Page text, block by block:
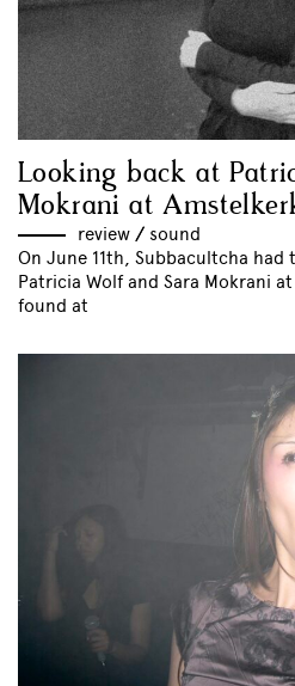
Looking back at
Mokrani at
review // sound
On June 11th, Subbacultcha had
Patricia Wolf and Sara Mokrani
found at